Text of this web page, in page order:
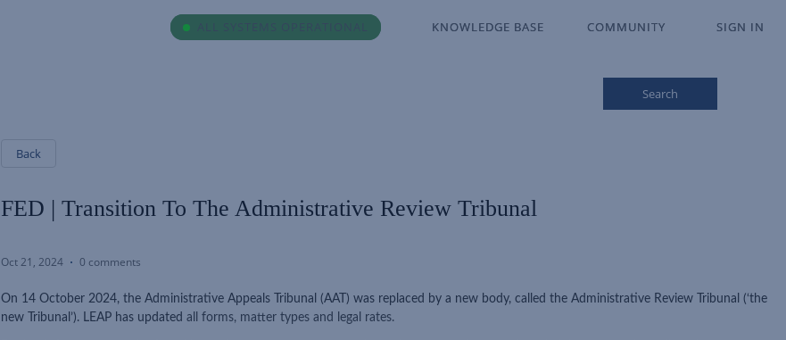
KNOWLEDGE BASE COMMUNITY SIGN IN
KNOWLEDGE BASE COMMUNITY SIGN IN
Search
Back
FED | Transition To The Administrative Review Tribunal
Oct 21, 2024 0 comments
On 14 October 2024, the Administrative Appeals Tribunal (AAT) was replaced by a new body, called the Administrative Review Tribunal (‘the
new Tribunal’). LEAP has updated all forms, matter types and legal rates.